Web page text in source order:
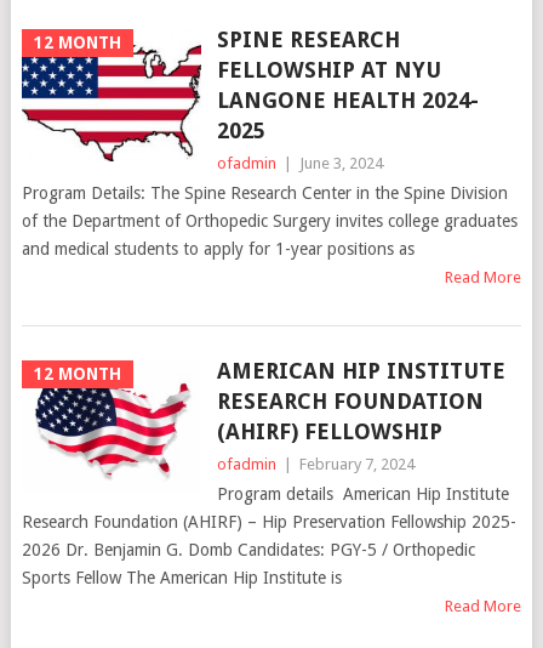
12 MONTH
SPINE RESEARCH
FELLOWSHIP AT NYU
LANGONE HEALTH 2024-
2025
ofadmin | June 3, 2024
Program Details: The Spine Research Center in the Spine Division
of the Department of Orthopedic Surgery invites college graduates
and medical students to apply for 1-year positions as
Read More
12 MONTH
AMERICAN HIP INSTITUTE
RESEARCH FOUNDATION
(AHIRF) FELLOWSHIP
ofadmin | February 7, 2024
Program details American Hip Institute
Research Foundation (AHIRF) – Hip Preservation Fellowship 2025-
2026 Dr. Benjamin G. Domb Candidates: PGY-5 / Orthopedic
Sports Fellow The American Hip Institute is
Read More